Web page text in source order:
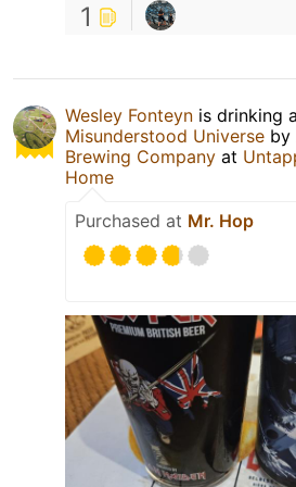
1
Wesley Fonteyn is drinking a
Misunderstood Universe by
Brewing Company at
Home
Purchased at Mr. Hop